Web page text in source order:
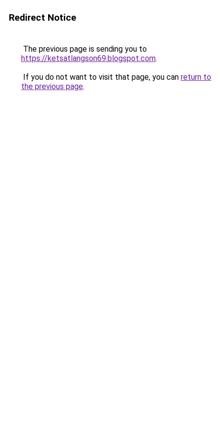
Redirect Notice
The previous page is sending you to
https://ketsatlangson69.blogspot.com.
If you do not want to visit that page, you can return to
the previous page.